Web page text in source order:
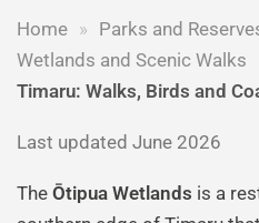
Home » Parks and
Wetlands and Scenic Walks
Timaru: Walks, Birds and
Last updated June 2026
The Ōtipua Wetlands is a